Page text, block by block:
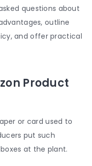
questions about
outline
and offer practical
Product
or card used to
put such
at the plant.